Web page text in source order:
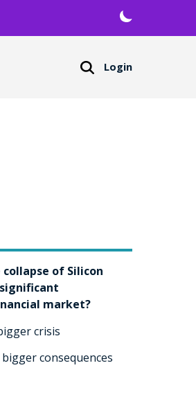
Login
of Silicon
market?
crisis
consequences